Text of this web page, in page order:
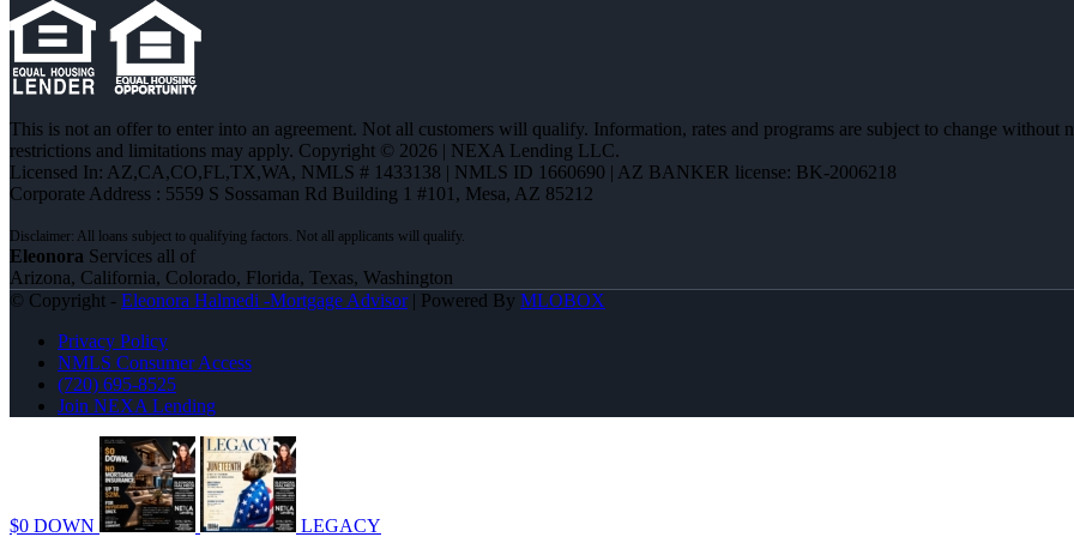
This is not an offer to enter into an agreement. Not all customers will qualify. Information, rates and programs are subject to change
restrictions and limitations may apply. Copyright © 2026 | NEXA Lending LLC.
Licensed In: AZ,CA,CO,FL,TX,WA, NMLS # 1433138 | NMLS ID 1660690 | AZ BANKER license: BK-2006218
Corporate Address : 5559 S Sossaman Rd Building 1 #101, Mesa, AZ 85212
Eleonora Services all of
Arizona, California, Colorado, Florida, Texas, Washington
© Copyright - Eleonora Halmedi -Mortgage Advisor| Powered By MLOBOX
Privacy Policy
NMLS Consumer Access
(720) 695-8525
Join NEXA Lending
$0 DOWN LEGACY